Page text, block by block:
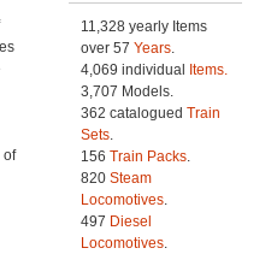
of
11,328 yearly Items
over 57 Years.
4,069 individual
Items.
3,707 Models.
362 catalogued Train
Sets.
156 Train Packs.
820 Steam
Locomotives.
497 Diesel
Locomotives.